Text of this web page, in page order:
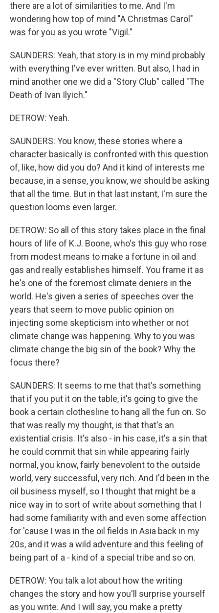
there are a lot of similarities to me. And I'm
wondering how top of mind "A Christmas Carol"
was for you as you wrote "Vigil."
SAUNDERS: Yeah, that story is in my mind probably
with everything I've ever written. But also, I had in
mind another one we did a "Story Club" called "The
Death of Ivan Ilyich."
DETROW: Yeah.
SAUNDERS: You know, these stories where a
character basically is confronted with this question
of, like, how did you do? And it kind of interests me
because, in a sense, you know, we should be asking
that all the time. But in that last instant, I'm sure the
question looms even larger.
DETROW: So all of this story takes place in the final
hours of life of K.J. Boone, who's this guy who rose
from modest means to make a fortune in oil and
gas and really establishes himself. You frame it as
he's one of the foremost climate deniers in the
world. He's given a series of speeches over the
years that seem to move public opinion on
injecting some skepticism into whether or not
climate change was happening. Why to you was
climate change the big sin of the book? Why the
focus there?
SAUNDERS: It seems to me that that's something
that if you put it on the table, it's going to give the
book a certain clothesline to hang all the fun on. So
that was really my thought, is that that's an
existential crisis. It's also - in his case, it's a sin that
he could commit that sin while appearing fairly
normal, you know, fairly benevolent to the outside
world, very successful, very rich. And I'd been in the
oil business myself, so I thought that might be a
nice way in to sort of write about something that I
had some familiarity with and even some affection
for 'cause I was in the oil fields in Asia back in my
20s, and it was a wild adventure and this feeling of
being part of a - kind of a special tribe and so on.
DETROW: You talk a lot about how the writing
changes the story and how you'll surprise yourself
as you write. And I will say, you make a pretty